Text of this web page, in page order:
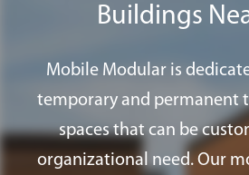
Buildings
Mobile Modular is
temporary and permanent
spaces that can be
organizational need. Our